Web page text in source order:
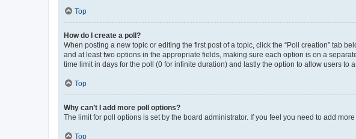
Top
How do I create a poll?
When posting a new topic or editing the first post of a topic, click the “Poll creation” tab
and at least two options in the appropriate fields, making sure each option is on a
time limit in days for the poll (0 for infinite duration) and lastly the option to allow users to
Top
Why can’t I add more poll options?
The limit for poll options is set by the board administrator. If you feel you need to add
Top